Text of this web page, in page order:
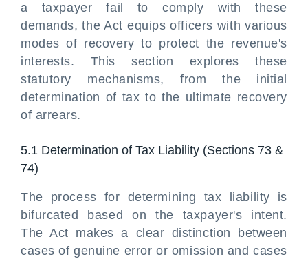
a taxpayer fail to comply with these
demands, the Act equips officers with various
modes of recovery to protect the revenue's
interests. This section explores these
statutory mechanisms, from the initial
determination of tax to the ultimate recovery
of arrears.
5.1 Determination of Tax Liability (Sections 73 &
74)
The process for determining tax liability is
bifurcated based on the taxpayer's intent.
The Act makes a clear distinction between
cases of genuine error or omission and cases